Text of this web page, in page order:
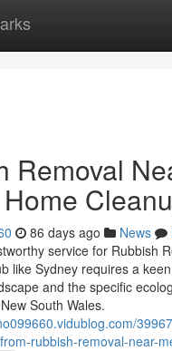
Removal
86 days ago News
service for Rubbish
like Sydney requires a
and the specific
South Wales.
rubbish-removal-near-